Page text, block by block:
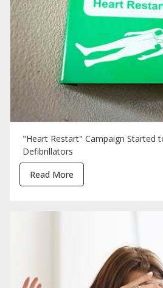
"Heart Restart" Campaign Started
Defibrillators
Read More